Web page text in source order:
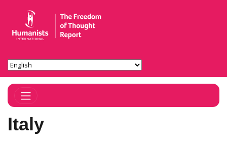
Toggle Navigation
Italy